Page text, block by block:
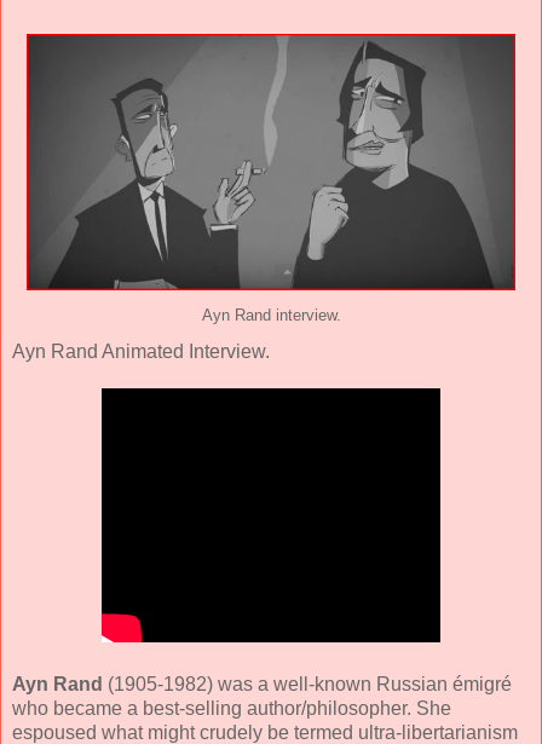
Ayn Rand interview.
Ayn Rand Animated Interview.
Ayn Rand (1905-1982) was a well-known Russian émigré
who became a best-selling author/philosopher. She
espoused what might crudely be termed ultra-libertarianism